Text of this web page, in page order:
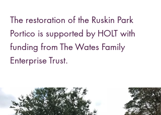
The restoration of the Ruskin Park
Portico is supported by HOLT with
funding from The Wates Family
Enterprise Trust.